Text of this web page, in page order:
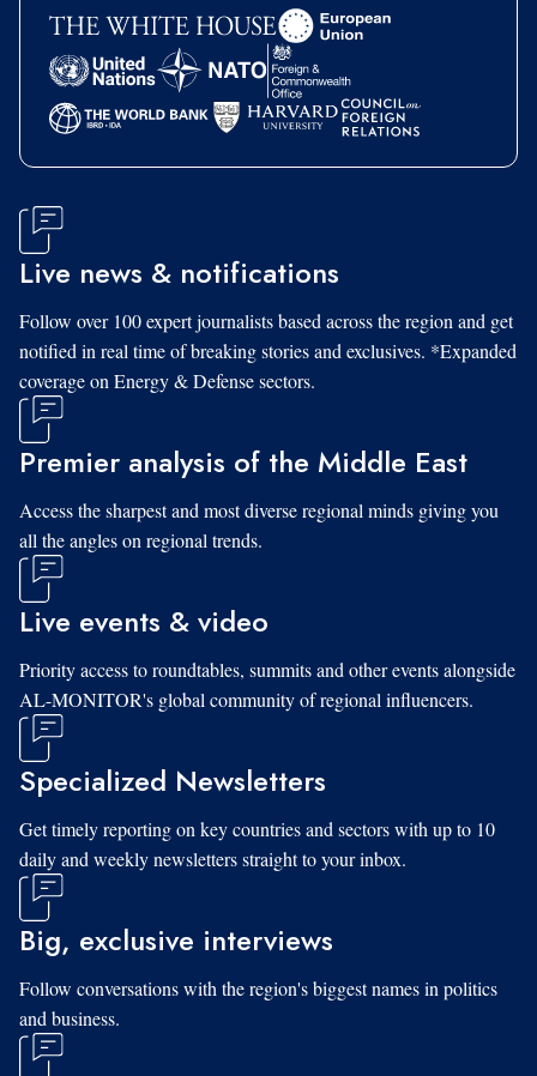
Live news & notifications
Follow over 100 expert journalists based across the region and get
notified in real time of breaking stories and exclusives. *Expanded
coverage on Energy & Defense sectors.
Premier analysis of the Middle East
Access the sharpest and most diverse regional minds giving you
all the angles on regional trends.
Live events & video
Priority access to roundtables, summits and other events alongside
AL-MONITOR's global community of regional influencers.
Specialized Newsletters
Get timely reporting on key countries and sectors with up to 10
daily and weekly newsletters straight to your inbox.
Big, exclusive interviews
Follow conversations with the region's biggest names in politics
and business.